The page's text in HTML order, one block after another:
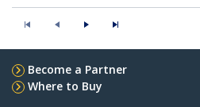
Become a Partner
Where to Buy